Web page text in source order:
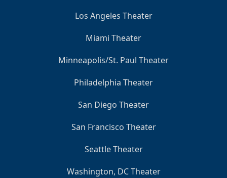
Los Angeles Theater
Miami Theater
Minneapolis/St. Paul Theater
Philadelphia Theater
San Diego Theater
San Francisco Theater
Seattle Theater
Washington, DC Theater